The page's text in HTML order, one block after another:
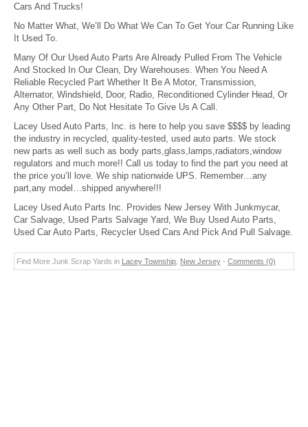
Cars And Trucks!
No Matter What, We’ll Do What We Can To Get Your Car Running Like
It Used To.
Many Of Our Used Auto Parts Are Already Pulled From The Vehicle
And Stocked In Our Clean, Dry Warehouses. When You Need A
Reliable Recycled Part Whether It Be A Motor, Transmission,
Alternator, Windshield, Door, Radio, Reconditioned Cylinder Head, Or
Any Other Part, Do Not Hesitate To Give Us A Call.
Lacey Used Auto Parts, Inc. is here to help you save $$$$ by leading
the industry in recycled, quality-tested, used auto parts. We stock
new parts as well such as body parts,glass,lamps,radiators,window
regulators and much more!! Call us today to find the part you need at
the price you’ll love. We ship nationwide UPS. Remember…any
part,any model…shipped anywhere!!!
Lacey Used Auto Parts Inc. Provides New Jersey With Junkmycar,
Car Salvage, Used Parts Salvage Yard, We Buy Used Auto Parts,
Used Car Auto Parts, Recycler Used Cars And Pick And Pull Salvage.
Find More Junk Scrap Yards in Lacey Township New Jersey - Comments (0)